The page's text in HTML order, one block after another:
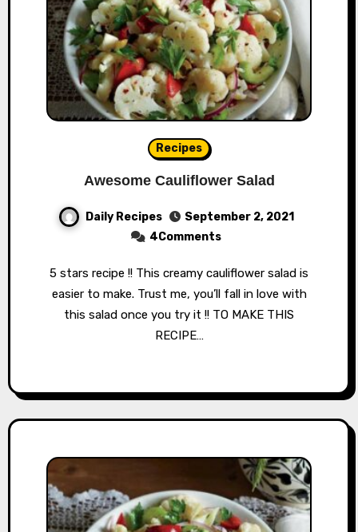
Recipes
Awesome Cauliflower Salad
Daily Recipes
September 2, 2021
4Comments
5 stars recipe !! This creamy cauliflower salad is
easier to make. Trust me, you’ll fall in love with
this salad once you try it !! TO MAKE THIS
RECIPE…